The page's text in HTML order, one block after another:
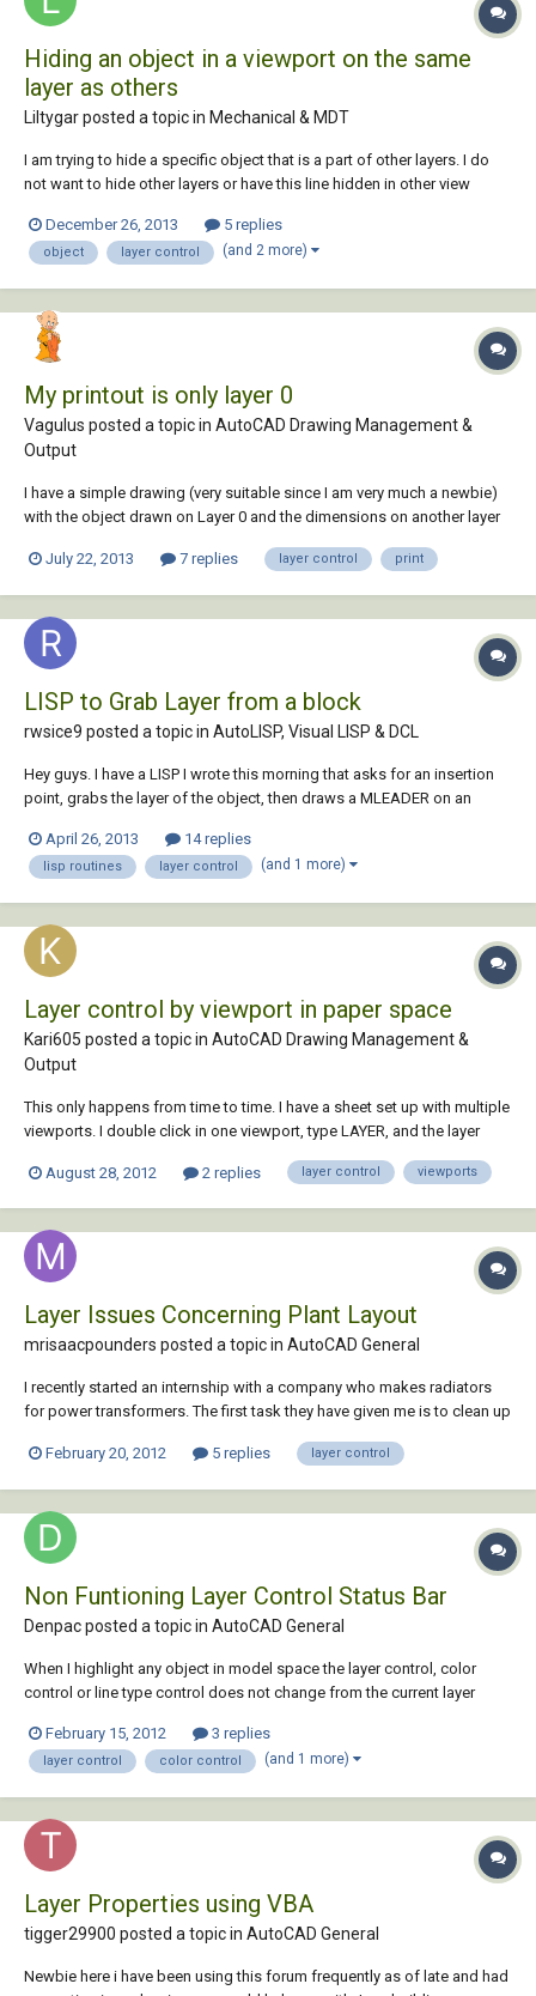
Hiding an object in a viewport on the same
layer as others
Liltygar posted a topic in Mechanical & MDT
I am trying to hide a specific object that is a part of other layers. I do
not want to hide other layers or have this line hidden in other view
to hide object, and the object was hidden in my other view ports as
well. Isol...
December 26, 2013 5 replies
object layer control (and 2 more)
My printout is only layer 0
Vagulus posted a topic in AutoCAD Drawing Management &
Output
I have a simple drawing (very suitable since I am very much a newbie)
with the object drawn on Layer 0 and the dimensions on another layer
print I only get Layer 0 - no dimensions. In photoshop-type
July 22, 2013 7 replies layer control print
LISP to Grab Layer from a block
rwsice9 posted a topic in AutoLISP, Visual LISP & DCL
Hey guys. I have a LISP I wrote this morning that asks for an insertion
point, grabs the layer of the object, then draws a MLEADER on an
selected. Can anyone take a look at the code and help out? Thanks in
advance! (defu...
April 26, 2013 14 replies
lisp routines layer control (and 1 more)
Layer control by viewport in paper space
Kari605 posted a topic in AutoCAD Drawing Management &
Output
This only happens from time to time. I have a sheet set up with multiple
viewports. I double click in one viewport, type LAYER, and the layer
problem and more importantly have a solution? Thanks.
August 28, 2012 2 replies layer control viewports
Layer Issues Concerning Plant Layout
mrisaacpounders posted a topic in AutoCAD General
I recently started an internship with a company who makes radiators
for power transformers. The first task they have given me is to clean up
machine blocks dragging in unwanted layers whenever they bought
February 20, 2012 5 replies layer control
Non Funtioning Layer Control Status Bar
Denpac posted a topic in AutoCAD General
When I highlight any object in model space the layer control, color
control or line type control does not change from the current layer
not able through this layer control bar able to high light an object and
use the fly ou...
February 15, 2012 3 replies
layer control color control (and 1 more)
Layer Properties using VBA
tigger29900 posted a topic in AutoCAD General
Newbie here i have been using this forum frequently as of late and had